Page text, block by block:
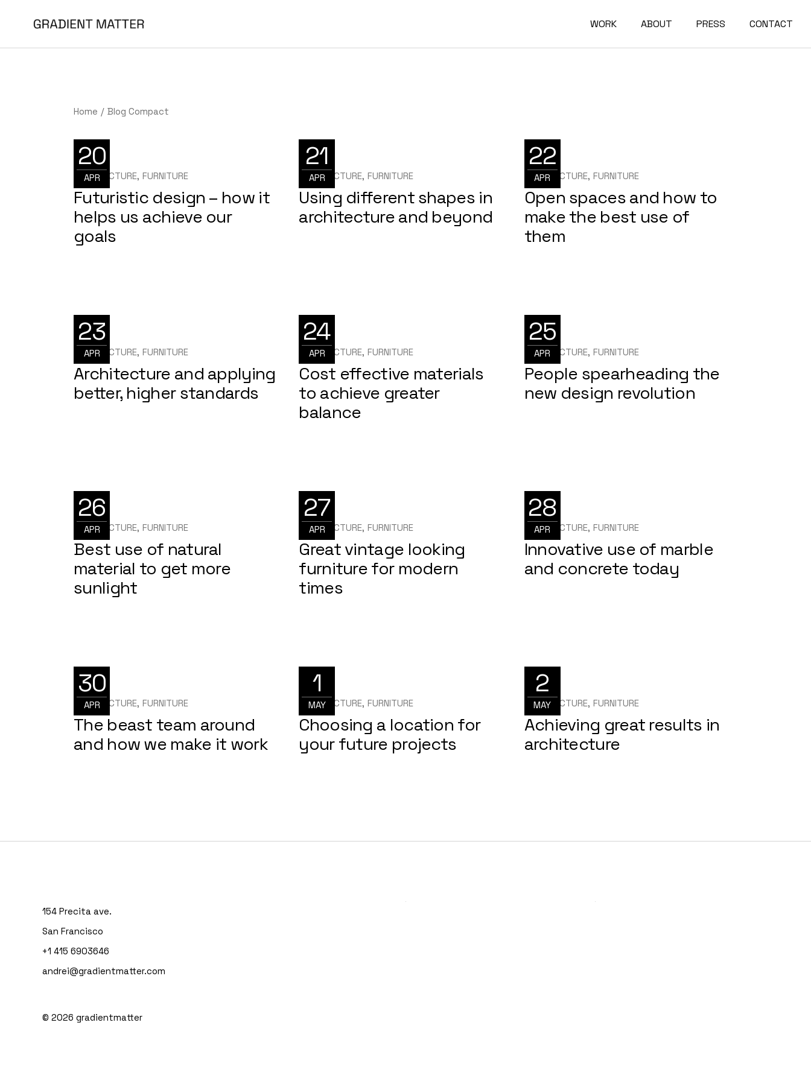
WORK ABOUT PRESS CONTACT
Home Blog Compact
20
APR
ARCHITECTURE FURNITURE
Futuristic design – how it
helps us achieve our
goals
21
APR
ARCHITECTURE FURNITURE
Using different shapes in
architecture and beyond
22
APR
ARCHITECTURE FURNITURE
Open spaces and how to
make the best use of
them
23
APR
ARCHITECTURE FURNITURE
Architecture and applying
better, higher standards
24
APR
ARCHITECTURE FURNITURE
Cost effective materials
to achieve greater
balance
25
APR
ARCHITECTURE FURNITURE
People spearheading the
new design revolution
26
APR
ARCHITECTURE FURNITURE
Best use of natural
material to get more
sunlight
27
APR
ARCHITECTURE FURNITURE
Great vintage looking
furniture for modern
times
28
APR
ARCHITECTURE FURNITURE
Innovative use of marble
and concrete today
30
APR
ARCHITECTURE FURNITURE
The beast team around
and how we make it work
1
MAY
ARCHITECTURE FURNITURE
Choosing a location for
your future projects
2
MAY
ARCHITECTURE FURNITURE
Achieving great results in
architecture
154 Precita ave.
San Francisco
+1 415 6903646
andrei@gradientmatter.com
© 2026 gradientmatter